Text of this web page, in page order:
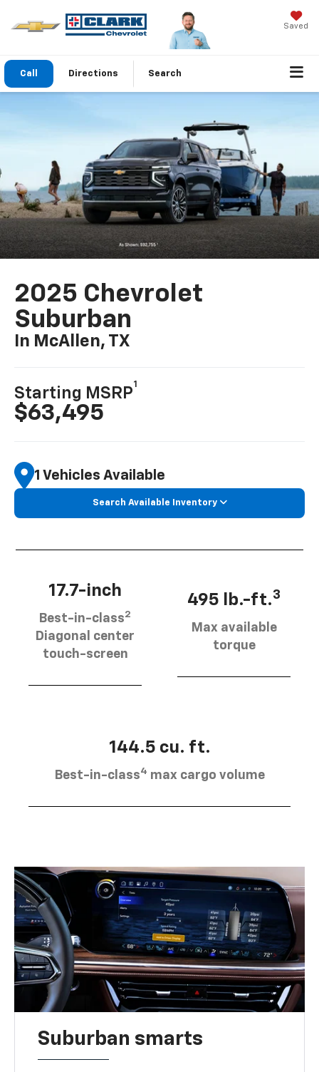
Saved
Call Directions Search
2025 Chevrolet
Suburban
In McAllen, TX
Starting MSRP
1
$63,495
1 Vehicles Available
Search Available Inventory
17.7-inch
Best-in-class2
Diagonal center
touch-screen
495 lb.-ft.3
Max available
torque
144.5 cu. ft.
Best-in-class4 max cargo volume
Suburban smarts